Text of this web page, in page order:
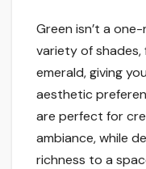
Green isn’t a
variety of
emerald, giving
aesthetic
are perfect for
ambiance, while
richness to a